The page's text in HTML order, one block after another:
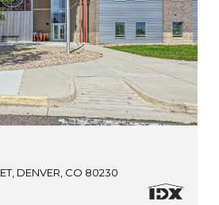
DENVER, CO 80230